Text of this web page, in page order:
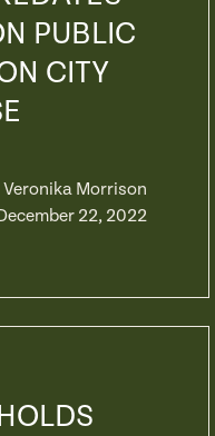
PUBLIC
CITY
Veronika Morrison
22, 2022